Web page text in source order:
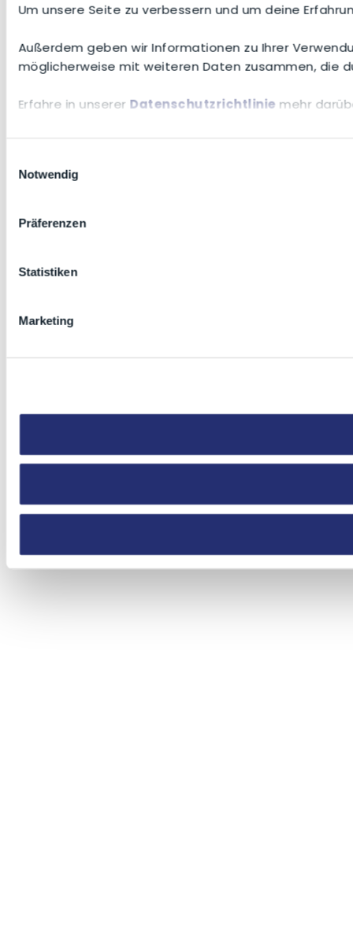
Um unsere Seite zu verbessern und um deine
Außerdem geben wir Informationen zu Ihrer
möglicherweise mit weiteren Daten zusammen, die
Erfahre in unserer Datenschutzrichtlinie mehr
Notwendig
Präferenzen
Statistiken
Marketing